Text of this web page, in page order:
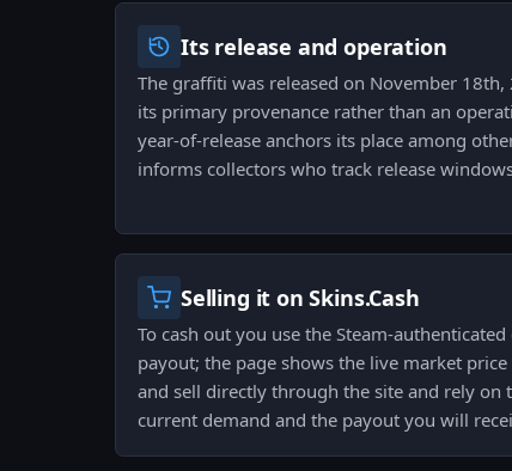
Its release and operation
The graffiti was released on November
its primary provenance rather than an
year-of-release anchors its place among
informs collectors who track release
Selling it on Skins.Cash
To cash out you use the Steam-
payout; the page shows the live market
and sell directly through the site and rely on
current demand and the payout you will